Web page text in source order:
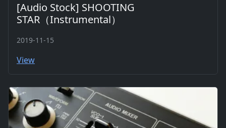
[Audio Stock] SHOOTING
STAR（Instrumental）
2019-11-15
View